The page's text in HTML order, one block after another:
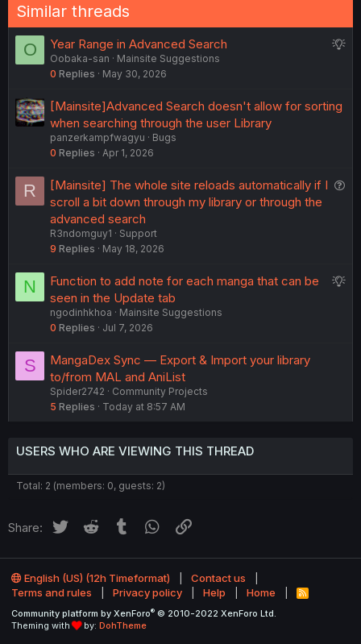
:
Similar threads
O
S
Year Range in Advanced Search
Oobaka-san
Mainsite Suggestions
0 Replies May 30, 2026
[Mainsite]Advanced Search doesn't allow for sorting
when searching through the user Library
panzerkampfwagyu
Bugs
0 Replies Apr 1, 2026
R
o
[Mainsite] The whole site reloads automatically if I
scroll a bit down through my library or through the
advanced search
R3ndomguy1
Support
9 Replies May 18, 2026
N
S
Function to add note for each manga that can be
seen in the Update tab
ngodinhkhoa
Mainsite Suggestions
0 Replies Jul 7, 2026
S
MangaDex Sync — Export & Import your library
to/from MAL and AniList
Spider2742
Community Projects
5 Replies Today at 8:57 AM
USERS WHO ARE VIEWING THIS THREAD
Total: 2 (members: 0, guests: 2)
Share: Twitter Reddit Tumblr WhatsApp
English (US) (12h Timeformat)
Contact us
Terms and rules
Privacy policy Help Home
R
Community platform by XenForo® © 2010-2022 XenForo Ltd.
Theming with
by: DohTheme